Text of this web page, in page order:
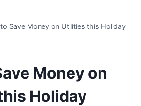
Save Money on Utilities this Holiday
Money on
Holiday